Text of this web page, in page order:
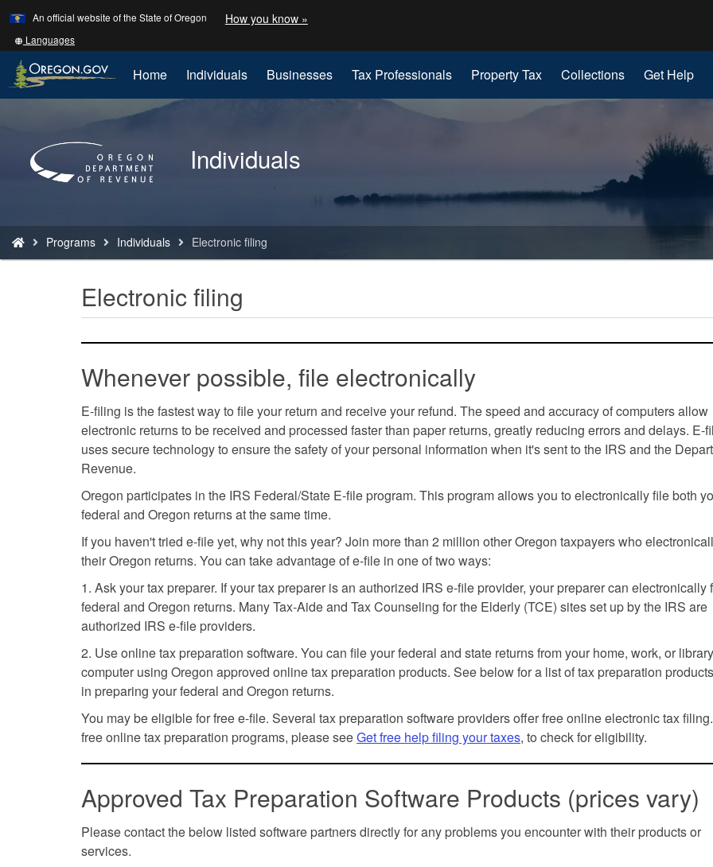
Skip
to
main
content
An official website of the State of Oregon How you know »
a
website)
Translate
this
site
into
other
Languages
Home Individuals Businesses Tax Professionals Property Tax Collections Get Help
Home
Individuals
are
here:
Programs Individuals Electronic filing
Electronic filing
Whenever possible, file electronically
E-filing is the fastest way to file your return and receive your refund. The speed and accuracy of computers allow
electronic returns to be received and processed faster than paper returns, greatly reducing errors and delays. E-
uses secure technology to ensure the safety of your personal information when it's sent to the IRS and the
Revenue.
Oregon participates in the IRS Federal/State E-file program. This program allows you to electronically file both
federal and Oregon returns at the same time.
If you haven't tried e-file yet, why not this year? Join more than 2 million other Oregon taxpayers who
their Oregon returns. You can take advantage of e-file in one of two ways:
1. Ask your tax preparer. If your tax preparer is an authorized IRS e-file provider, your preparer can electronically
federal and Oregon returns. Many Tax-Aide and Tax Counseling for the Elderly (TCE) sites set up by the IRS are
authorized IRS e-file providers.
2. Use online tax preparation software. You can file your federal and state returns from your home, work, or library
computer using Oregon approved online tax preparation products. See below for a list of tax preparation
in preparing your federal and Oregon returns.
You may be eligible for free e-file. Several tax preparation software providers offer free online electronic tax
free online tax preparation programs, please seeGet free help filing your taxes, to check for eligibility.
Approved Tax Preparation Software Products (prices vary)
Please contact the below listed software partners directly for any problems you encounter with their products or
services.